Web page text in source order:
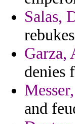
Salas,
Garza,
denies
and